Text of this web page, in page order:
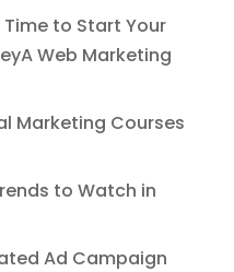
to Start Your
Web Marketing
Marketing Courses
to Watch in
Ad Campaign